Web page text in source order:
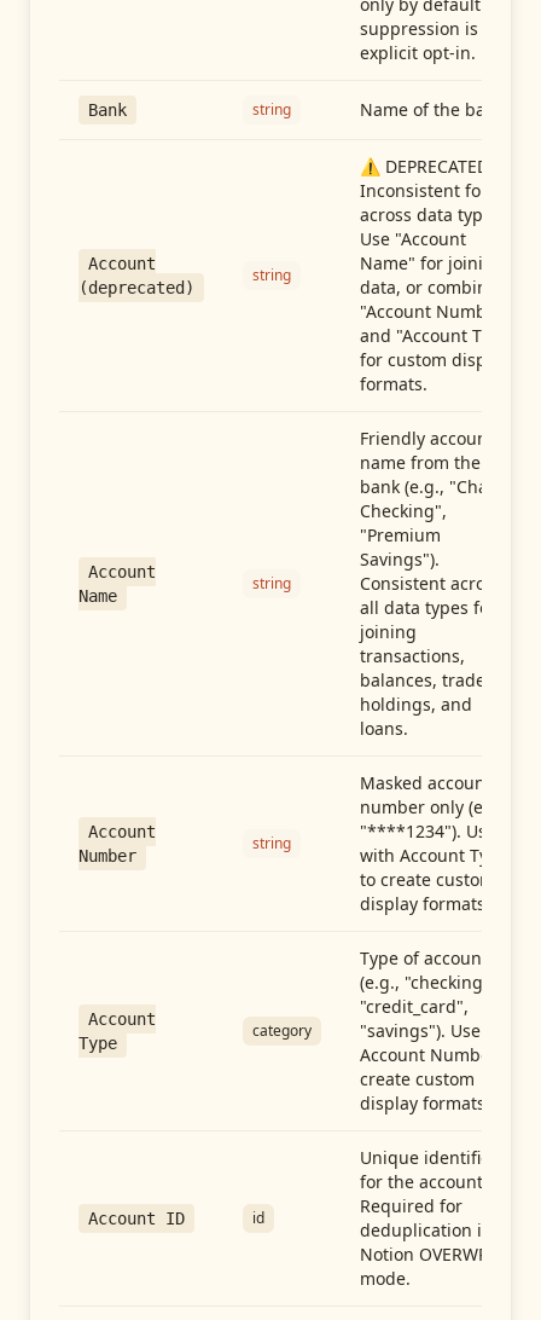
suppression is an
explicit opt-in.
Bank string Name of the bank
Account
(deprecated)
string
⚠️ DEPRECATED:
Inconsistent format
across data types.
Use "Account
Name" for joining
data, or combine
"Account Number"
and "Account Type"
for custom display
formats.
Account
Name
string
Friendly account
name from the
bank (e.g., "Chase
Checking",
"Premium
Savings").
Consistent across
all data types for
joining
transactions,
balances, trades,
holdings, and
loans.
Account
Number
string
Masked account
number only (e.g.,
"****1234"). Use
with Account Type
to create custom
display formats.
Account
Type
category
Type of account
(e.g., "checking",
"credit_card",
"savings"). Use with
Account Number to
create custom
display formats.
Account ID id
Unique identifier
for the account.
Required for
deduplication in
Notion OVERWRITE
mode.